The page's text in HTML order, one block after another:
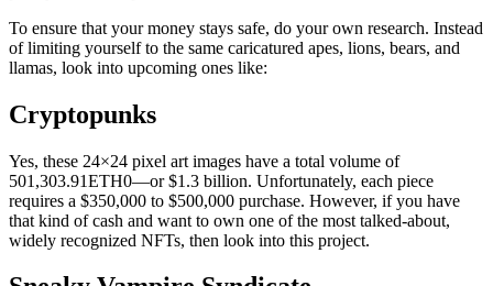
To ensure that your money stays safe, do your own research. Instead
of limiting yourself to the same caricatured apes, lions, bears, and
llamas, look into upcoming ones like:
Cryptopunks
Yes, these 24×24 pixel art images have a total volume of
501,303.91ETH0—or $1.3 billion. Unfortunately, each piece
requires a $350,000 to $500,000 purchase. However, if you have
that kind of cash and want to own one of the most talked-about,
widely recognized NFTs, then look into this project.